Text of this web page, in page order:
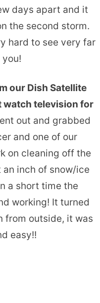
days apart and it
the second storm.
hard to see very far
our Dish Satellite
watch television for
out and grabbed
and one of our
on cleaning off the
inch of snow/ice
a short time the
working! It turned
from outside, it was
easy!!